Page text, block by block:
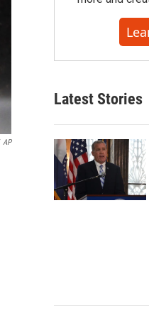
AP
Latest Stories